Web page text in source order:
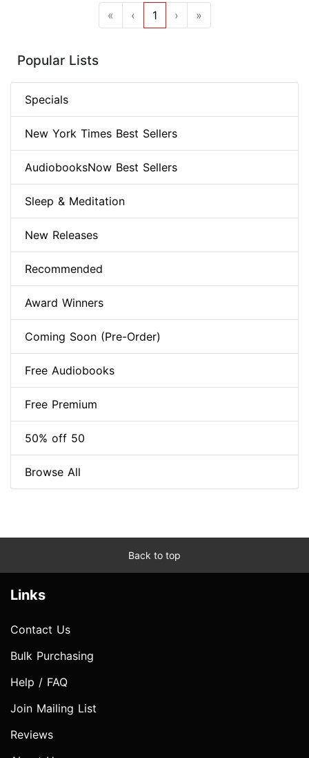
« ‹ 1 › »
Popular Lists
Specials
New York Times Best Sellers
AudiobooksNow Best Sellers
Sleep & Meditation
New Releases
Recommended
Award Winners
Coming Soon (Pre-Order)
Free Audiobooks
Free Premium
50% off 50
Browse All
Back to top
Links
Contact Us
Bulk Purchasing
Help / FAQ
Join Mailing List
Reviews